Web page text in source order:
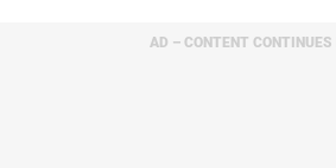
AD – CONTENT CONTINUES